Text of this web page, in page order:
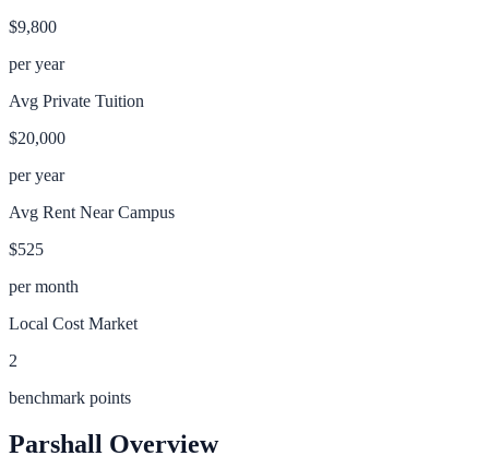
$9,800
per year
Avg Private Tuition
$20,000
per year
Avg Rent Near Campus
$525
per month
Local Cost Market
2
benchmark points
Parshall Overview